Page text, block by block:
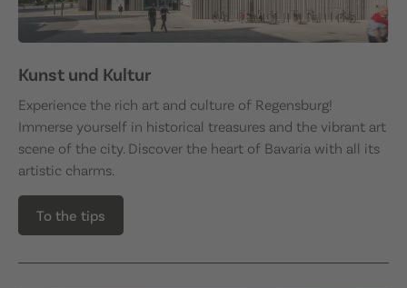
Kunst und Kultur
Experience the rich art and culture of Regensburg!
Immerse yourself in historical treasures and the vibrant art
scene of the city. Discover the heart of Bavaria with all its
artistic charms.
To the tips